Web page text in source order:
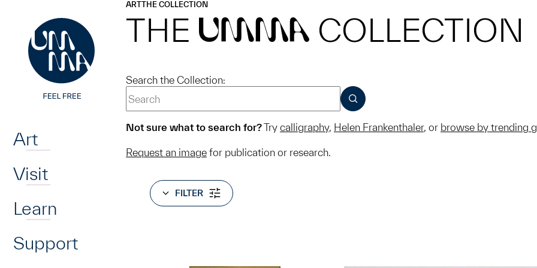
Art
Visit
Learn
Support
ARTTHE COLLECTION
THE UMMA COLLECTION
Search the Collection:
SUBMIT
Not sure what to search for?Try calligraphy, Helen Frankenthaler, or browse by trending
Request an image for publication or research.
FILTER